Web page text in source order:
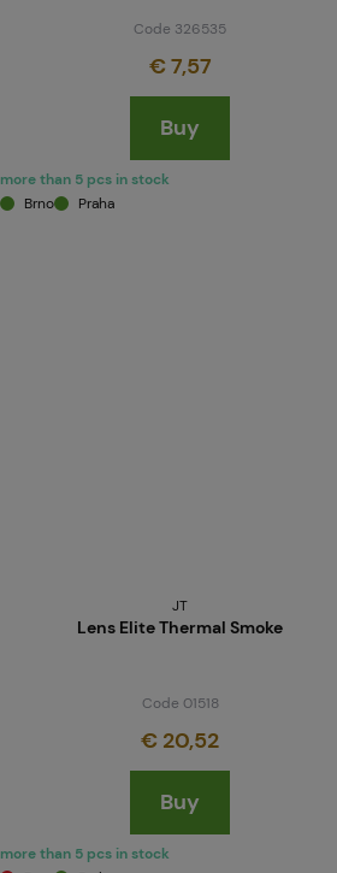
Code 326535
€ 7,57
Buy
more than 5 pcs in stock
Brno
Praha
JT
Lens Elite Thermal Smoke
Code 01518
€ 20,52
Buy
more than 5 pcs in stock